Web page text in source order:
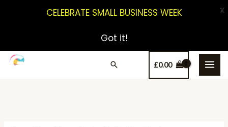
£0.00
CELEBRATE SMALL BUSINESS WEEK
Got it!
X